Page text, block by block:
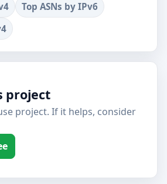
Top ASNs by IPv6
project
project. If it helps, consider